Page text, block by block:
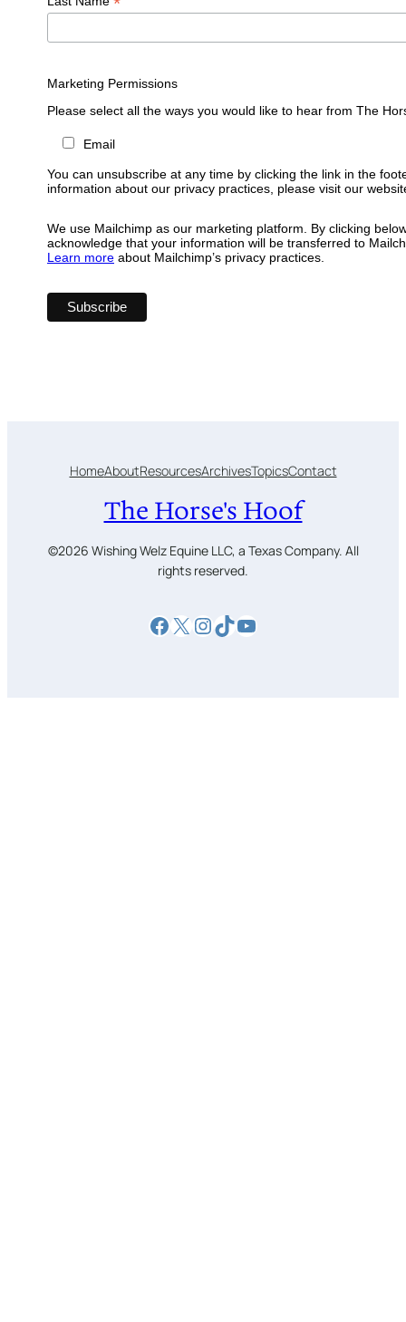
Marketing Permissions
Please select all the ways you would like to hear from The
Email
You can unsubscribe at any time by clicking the link in the
information about our privacy practices, please visit our
We use Mailchimp as our marketing platform. By clicking
acknowledge that your information will be transferred to
Learn more about Mailchimp’s privacy practices.
HomeAboutResourcesArchivesTopicsContact
The Horse's Hoof
©2026 Wishing Welz Equine LLC, a Texas Company. All
rights reserved.
Facebook X InstagramTikTok YouTube